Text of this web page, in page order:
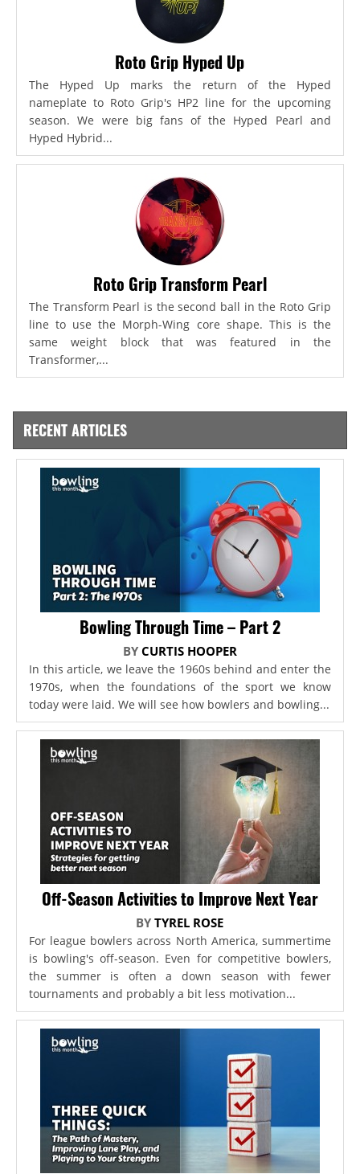
Roto Grip Hyped Up
The Hyped Up marks the return of the Hyped
nameplate to Roto Grip's HP2 line for the upcoming
season. We were big fans of the Hyped Pearl and
Hyped Hybrid...
Roto Grip Transform Pearl
The Transform Pearl is the second ball in the Roto Grip
line to use the Morph-Wing core shape. This is the
same weight block that was featured in the
Transformer,...
RECENT ARTICLES
Bowling Through Time – Part 2
BY CURTIS HOOPER
In this article, we leave the 1960s behind and enter the
1970s, when the foundations of the sport we know
today were laid. We will see how bowlers and bowling...
Off-Season Activities to Improve Next Year
BYTYREL ROSE
For league bowlers across North America, summertime
is bowling's off-season. Even for competitive bowlers,
the summer is often a down season with fewer
tournaments and probably a bit less motivation...